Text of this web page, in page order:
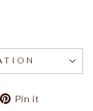
Pin it